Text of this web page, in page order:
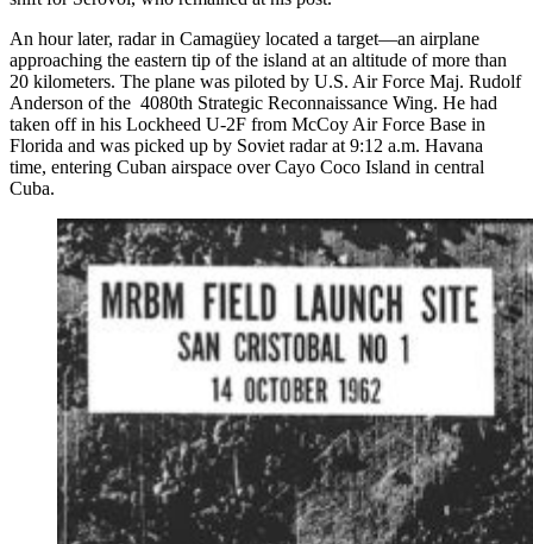
An hour later, radar in Camagüey located a target—an airplane
approaching the eastern tip of the island at an altitude of more than
20 kilometers. The plane was piloted by U.S. Air Force Maj. Rudolf
Anderson of the 4080th Strategic Reconnaissance Wing. He had
taken off in his Lockheed U-2F from McCoy Air Force Base in
Florida and was picked up by Soviet radar at 9:12 a.m. Havana
time, entering Cuban airspace over Cayo Coco Island in central
Cuba.